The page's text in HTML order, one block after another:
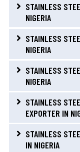
STAINLESS
NIGERIA
STAINLESS
NIGERIA
STAINLESS
NIGERIA
STAINLESS
EXPORTER IN
STAINLESS
IN NIGERIA